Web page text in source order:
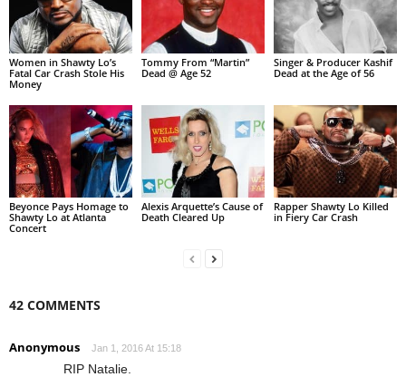
Women in Shawty Lo’s
Fatal Car Crash Stole His
Money
Tommy From “Martin”
Dead @ Age 52
Singer & Producer Kashif
Dead at the Age of 56
Beyonce Pays Homage to
Shawty Lo at Atlanta
Concert
Alexis Arquette’s Cause of
Death Cleared Up
Rapper Shawty Lo Killed
in Fiery Car Crash
42 COMMENTS
Anonymous Jan 1, 2016 At 15:18
RIP Natalie.